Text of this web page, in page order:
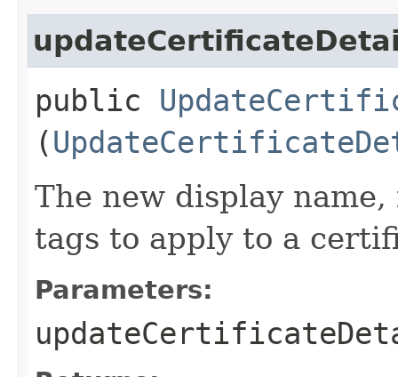
public
(
The new display
tags to apply to a
Parameters: